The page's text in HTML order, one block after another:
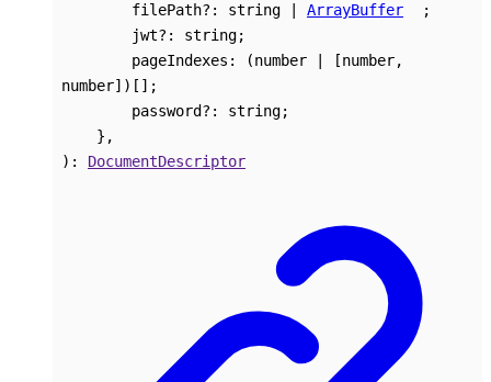
filePath?: string ArrayBuffer
;
jwt?: string;
pageIndexes : (number [number,
number] ) [] ;
password?: string;
} ,
) : DocumentDescriptor